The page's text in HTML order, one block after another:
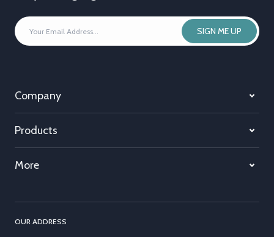
YOUR
EMAIL
ADDRESS
SIGN ME UP
Company
Products
More
OUR ADDRESS